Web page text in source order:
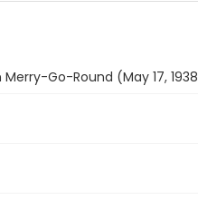
Go-Round (May 17,